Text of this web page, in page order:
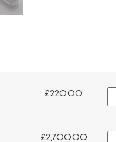
£220.00
£2,700.00